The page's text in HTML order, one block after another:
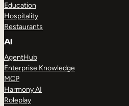
Education
Hospitality
Restaurants
AI
AgentHub
Enterprise Knowledge
MCP
Harmony AI
Roleplay